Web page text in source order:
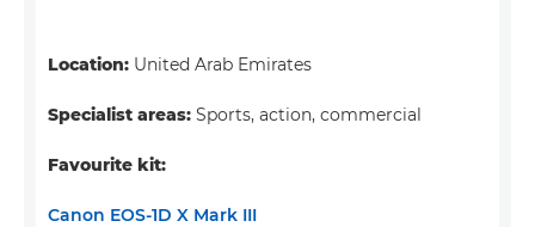
Location: United Arab Emirates
Specialist areas: Sports, action, commercial
Favourite kit:
Canon EOS-1D X Mark III